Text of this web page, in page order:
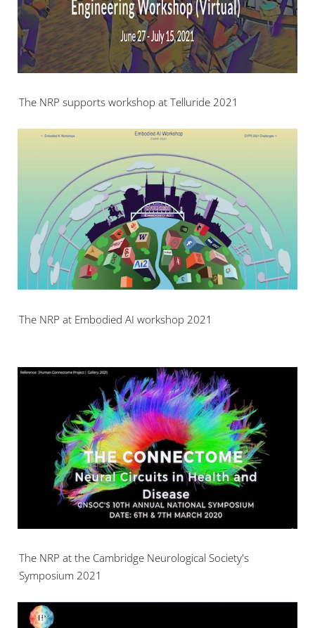
The NRP supports workshop at Telluride 2021
The NRP at Embodied AI workshop 2021
The NRP at the Cambridge Neurological Society's
Symposium 2021